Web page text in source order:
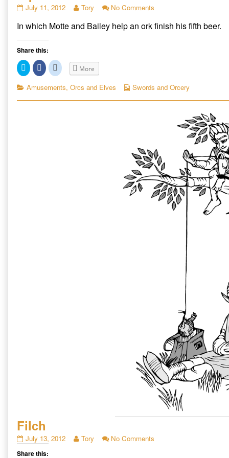
Sip
on
July 11, 2012
Read
posts
of
Sip,
Tory No Comments
In which Motte and Bailey help an ork finish his fifth beer.
Share this:
Click
to
share
on
Twitter
in
Click
to
share
on
Facebook
in
Click
to
on
Reddit
in
More
Categories
Amusements, Orcs and Elves
Webcomic
Swords and Orcery
Filch
Filch
published
July 13, 2012
Read
Tory No Comments
Share this: